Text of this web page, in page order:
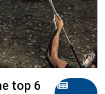
top 6